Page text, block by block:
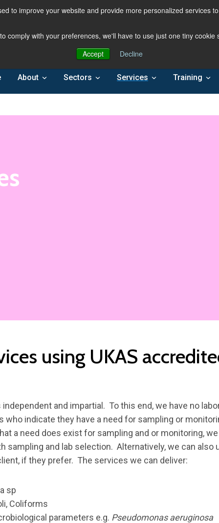
to improve your website and provide more personalized services
comply with your preferences, we'll have to use just one tiny
Accept
Decline
About Sectors Services Training
using UKAS
and impartial. To this end, we have no
who indicate they have a need for sampling or
a need does exist for sampling and or monitoring,
sampling and lab selection. Alternatively, we can also
if they prefer. The services we can deliver:
sp
Coliforms
parameters e.g. Pseudomonas aeruginosa